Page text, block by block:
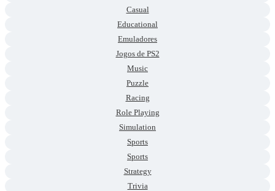
Casual
Educational
Emuladores
Jogos de PS2
Music
Puzzle
Racing
Role Playing
Simulation
Sports
Sports
Strategy
Trivia